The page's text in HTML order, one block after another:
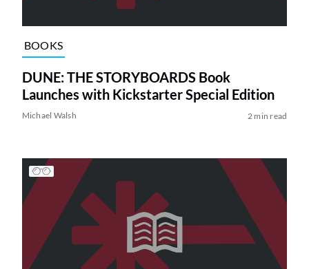
BOOKS
DUNE: THE STORYBOARDS Book
Launches with Kickstarter Special Edition
Michael Walsh 2 min read